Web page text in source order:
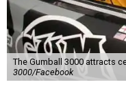
The Gumball 3000 attracts
3000/Facebook